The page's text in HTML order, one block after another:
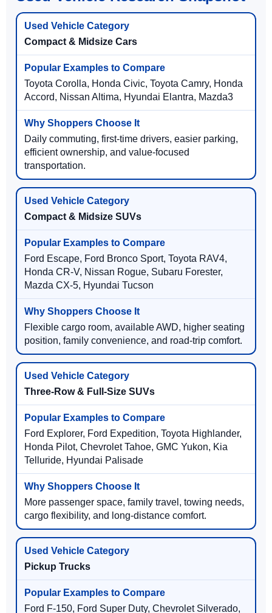
Compact & Midsize Cars
Toyota Corolla, Honda Civic, Toyota Camry, Honda
Accord, Nissan Altima, Hyundai Elantra, Mazda3
Daily commuting, first-time drivers, easier parking,
efficient ownership, and value-focused
transportation.
Compact & Midsize SUVs
Ford Escape, Ford Bronco Sport, Toyota RAV4,
Honda CR-V, Nissan Rogue, Subaru Forester,
Mazda CX-5, Hyundai Tucson
Flexible cargo room, available AWD, higher seating
position, family convenience, and road-trip comfort.
Three-Row & Full-Size SUVs
Ford Explorer, Ford Expedition, Toyota Highlander,
Honda Pilot, Chevrolet Tahoe, GMC Yukon, Kia
Telluride, Hyundai Palisade
More passenger space, family travel, towing needs,
cargo flexibility, and long-distance comfort.
Pickup Trucks
Ford F-150, Ford Super Duty, Chevrolet Silverado,